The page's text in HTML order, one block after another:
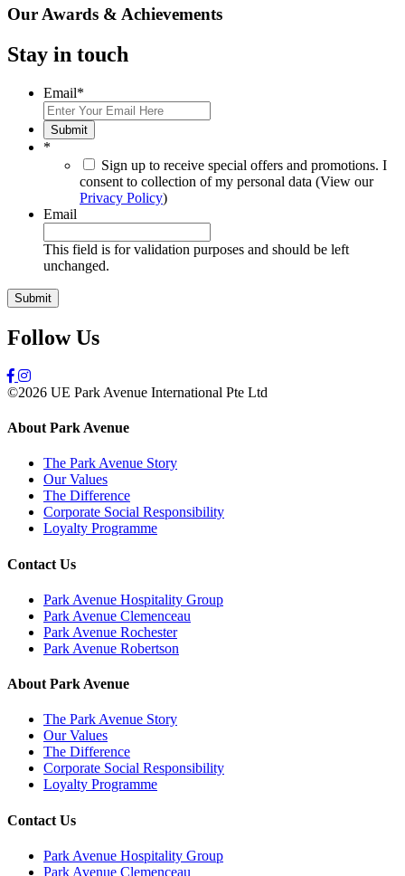
Our Awards & Achievements
Stay in touch
Email*
Submit
*
Sign up to receive special offers and promotions. I
consent to collection of my personal data (View our
Privacy Policy)
Email
This field is for validation purposes and should be left
unchanged.
Follow Us
©2026 UE Park Avenue International Pte Ltd
About Park Avenue
The Park Avenue Story
Our Values
The Difference
Corporate Social Responsibility
Loyalty Programme
Contact Us
Park Avenue Hospitality Group
Park Avenue Clemenceau
Park Avenue Rochester
Park Avenue Robertson
About Park Avenue
The Park Avenue Story
Our Values
The Difference
Corporate Social Responsibility
Loyalty Programme
Contact Us
Park Avenue Hospitality Group
Park Avenue Clemenceau